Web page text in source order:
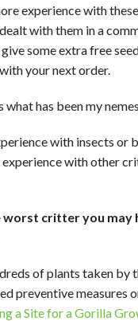
experience with
with them in a
some extra free
your next order.
what has been my
with insects or
experience with other
critter you may
of plants taken by
preventive measures
a Site for a Gorilla